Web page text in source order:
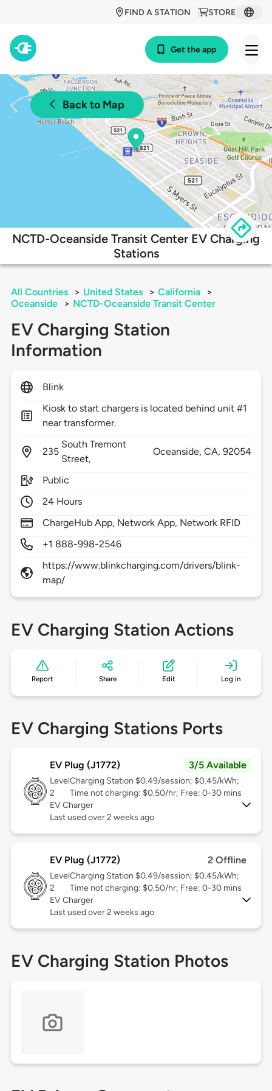
STORE
FIND A STATION
Get the app
Back to Map
NCTD-Oceanside Transit Center EV Charging
Stations
All Countries > United States > California
>
Oceanside
> NCTD-Oceanside Transit Center
EV Charging Station
Information
Blink
Kiosk to start chargers is located behind unit #1
near transformer.
235
South Tremont
Street,
Oceanside, CA,92054
Public
24 Hours
ChargeHub App, Network App, Network RFID
+1 888-998-2546
https://www.blinkcharging.com/drivers/blink-
map/
EV Charging Station Actions
Report Share Edit Log in
EV Charging Stations Ports
EV Plug (J1772) 3/5 Available
Level
2
Charging Station $0.49/session; $0.45/kWh;
Time not charging: $0.50/hr; Free: 0-30 mins
EV Charger
Last used over 2 weeks ago
EV Plug (J1772) 2 Offline
Level
2
Charging Station $0.49/session; $0.45/kWh;
Time not charging: $0.50/hr; Free: 0-30 mins
EV Charger
Last used over 2 weeks ago
EV Charging Station Photos